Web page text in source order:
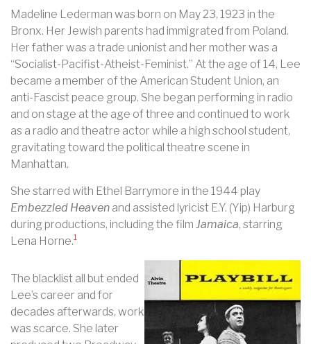
Madeline Lederman was born on May 23, 1923 in the
Bronx. Her Jewish parents had immigrated from Poland.
Her father was a trade unionist and her mother was a
“Socialist-Pacifist-Atheist-Feminist.” At the age of 14, Lee
became a member of the American Student Union, an
anti-Fascist peace group. She began performing in radio
and on stage at the age of three and continued to work
as a radio and theatre actor while a high school student,
gravitating toward the political theatre scene in
Manhattan.
She starred with Ethel Barrymore in the 1944 play
Embezzled Heaven and assisted lyricist E.Y. (Yip) Harburg
during productions, including the film Jamaica, starring
Lena Horne.1
The blacklist all but ended
Lee’s career and for
decades afterwards, work
was scarce. She later